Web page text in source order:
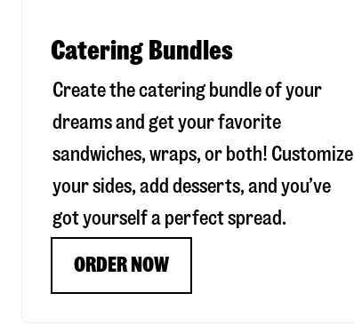
Catering Bundles
Create the catering bundle of your
dreams and get your favorite
sandwiches, wraps, or both! Customize
your sides, add desserts, and you’ve
got yourself a perfect spread.
ORDER NOW